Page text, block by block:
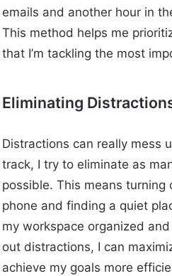
emails and another hour in
This method helps me
that I’m tackling the most
Eliminating
Distractions can really mess
track, I try to eliminate as
possible. This means
phone and finding a quiet
my workspace organized
out distractions, I can
achieve my goals more